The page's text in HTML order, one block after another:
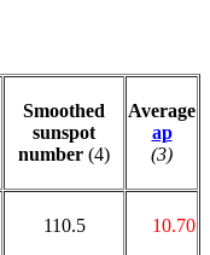
Smoothed
sunspot
number (4)
Average
ap
(3)
110.5 10.70